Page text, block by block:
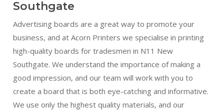
Southgate
Advertising boards are a great way to promote your
business, and at Acorn Printers we specialise in printing
high-quality boards for tradesmen in N11 New
Southgate. We understand the importance of making a
good impression, and our team will work with you to
create a board that is both eye-catching and informative.
We use only the highest quality materials, and our